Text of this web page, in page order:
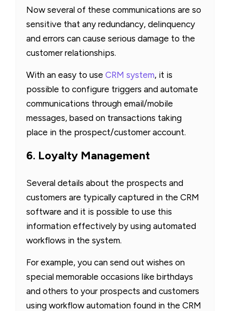
Now several of these communications are so
sensitive that any redundancy, delinquency
and errors can cause serious damage to the
customer relationships.
With an easy to use CRM system, it is
possible to configure triggers and automate
communications through email/mobile
messages, based on transactions taking
place in the prospect/customer account.
6. Loyalty Management
Several details about the prospects and
customers are typically captured in the CRM
software and it is possible to use this
information effectively by using automated
workflows in the system.
For example, you can send out wishes on
special memorable occasions like birthdays
and others to your prospects and customers
using workflow automation found in the CRM